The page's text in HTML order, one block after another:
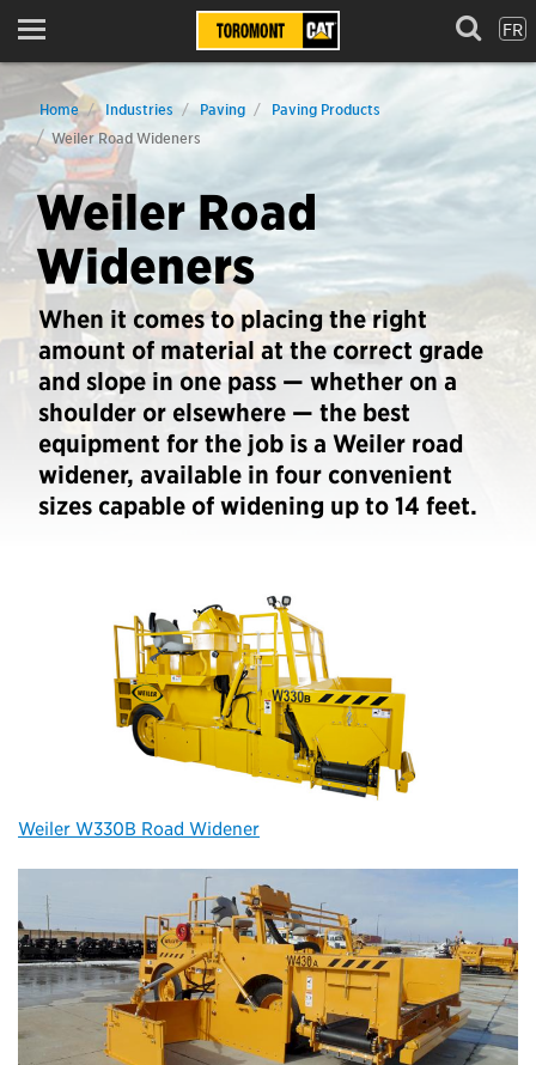
Menu FR
Home Industries Paving
Paving Products
Weiler Road Wideners
Weiler Road
Wideners
When it comes to placing the right
amount of material at the correct grade
and slope in one pass — whether on a
shoulder or elsewhere — the best
equipment for the job is a Weiler road
widener, available in four convenient
sizes capable of widening up to 14 feet.
Weiler W330B Road Widener